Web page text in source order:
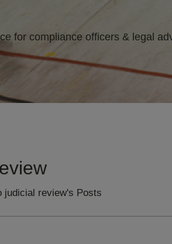
for compliance officers & legal
judicial review's Posts